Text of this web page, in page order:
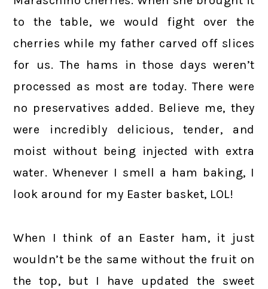
to the table, we would fight over the
cherries while my father carved off slices
for us. The hams in those days weren’t
processed as most are today. There were
no preservatives added. Believe me, they
were incredibly delicious, tender, and
moist without being injected with extra
water. Whenever I smell a ham baking, I
look around for my Easter basket, LOL!
When I think of an Easter ham, it just
wouldn’t be the same without the fruit on
the top, but I have updated the sweet